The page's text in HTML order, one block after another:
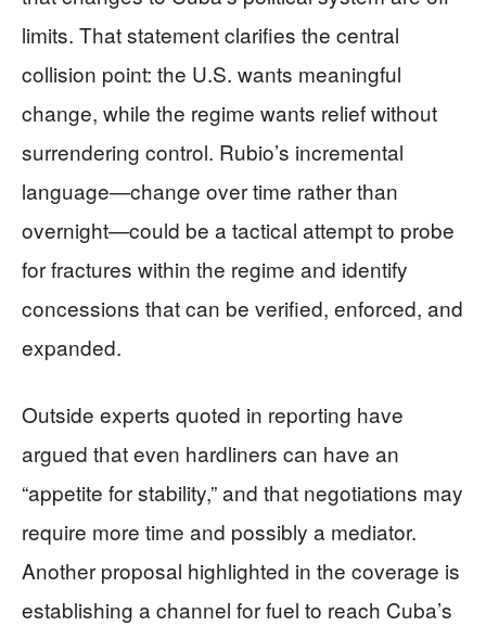
limits. That statement clarifies the central
collision point: the U.S. wants meaningful
change, while the regime wants relief without
surrendering control. Rubio’s incremental
language—change over time rather than
overnight—could be a tactical attempt to probe
for fractures within the regime and identify
concessions that can be verified, enforced, and
expanded.
Outside experts quoted in reporting have
argued that even hardliners can have an
“appetite for stability,” and that negotiations may
require more time and possibly a mediator.
Another proposal highlighted in the coverage is
establishing a channel for fuel to reach Cuba’s